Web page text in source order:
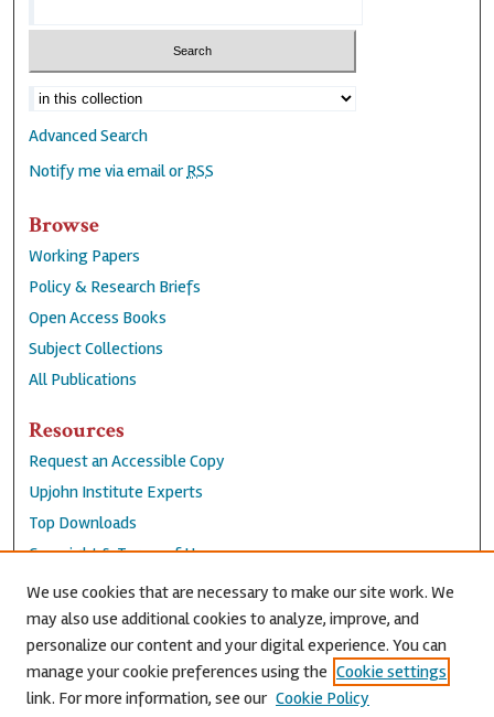
Advanced Search
Notify me via email or RSS
Browse
Working Papers
Policy & Research Briefs
Open Access Books
Subject Collections
All Publications
Resources
Request an Accessible Copy
Upjohn Institute Experts
Top Downloads
Copyright & Terms of Use
Accessibility Statement
Privacy Policy
Contact Us
We use cookies that are necessary to make our site work. We
may also use additional cookies to analyze, improve, and
personalize our content and your digital experience. You can
manage your cookie preferences using the Cookie settings
link. For more information, see our Cookie Policy